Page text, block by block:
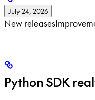
July 24, 2026
New releases
Python SDK